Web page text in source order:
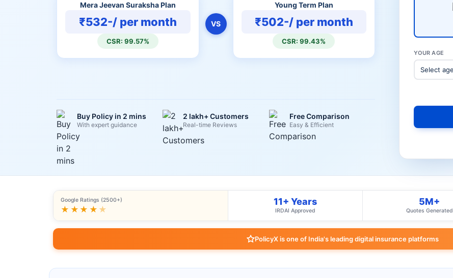
Mera Jeevan Suraksha Plan
₹532-/ per month
CSR: 99.57%
VS
Young Term Plan
₹502-/ per month
CSR: 99.43%
Buy Policy in 2 mins
With expert guidance
2 lakh+ Customers
Real-time Reviews
Free Comparison
Easy & Efficient
YOUR AGE
Google Ratings (2500+)
★★★★ ★
11+ Years
IRDAI Approved
5M+
Quotes Generated
PolicyX is one of India's leading digital insurance platforms